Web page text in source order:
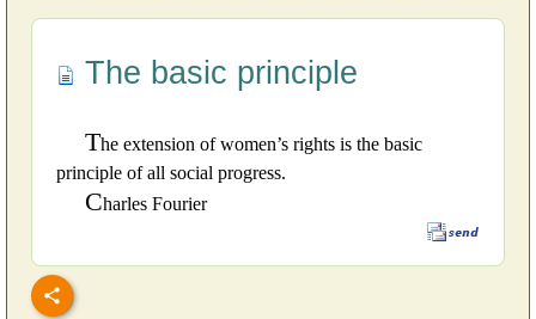
The basic principle
The extension of women’s rights is the basic
principle of all social progress.
Charles Fourier